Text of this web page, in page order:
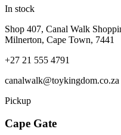
In stock
Shop 407, Canal Walk
Milnerton, Cape Town, 7441
+27 21 555 4791
canalwalk@toykingdom.co.za
Pickup
Cape Gate